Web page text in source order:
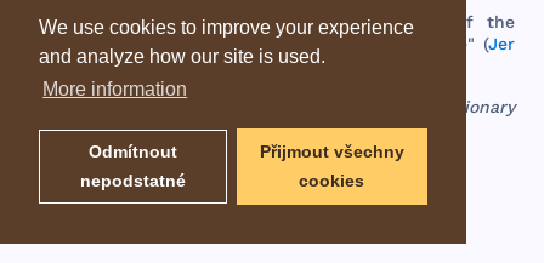
We use cookies to improve your experience
and analyze how our site is used.
More information
Odmítnout
nepodstatné
Přijmout všechny
cookies
possessionofthe wine-press, the birthplace of the
who called the Morasthite" (Jer
26:18 ).This place was probablyasuburb
EBD - Easton's Bible Dictionary